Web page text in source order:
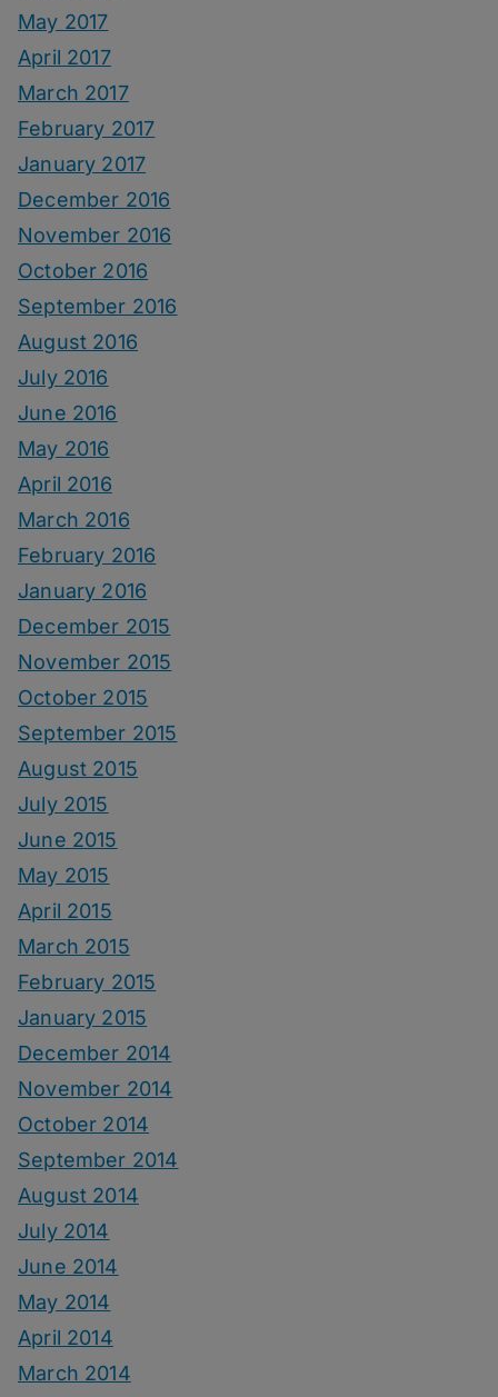
May 2017
April 2017
March 2017
February 2017
January 2017
December 2016
November 2016
October 2016
September 2016
August 2016
July 2016
June 2016
May 2016
April 2016
March 2016
February 2016
January 2016
December 2015
November 2015
October 2015
September 2015
August 2015
July 2015
June 2015
May 2015
April 2015
March 2015
February 2015
January 2015
December 2014
November 2014
October 2014
September 2014
August 2014
July 2014
June 2014
May 2014
April 2014
March 2014